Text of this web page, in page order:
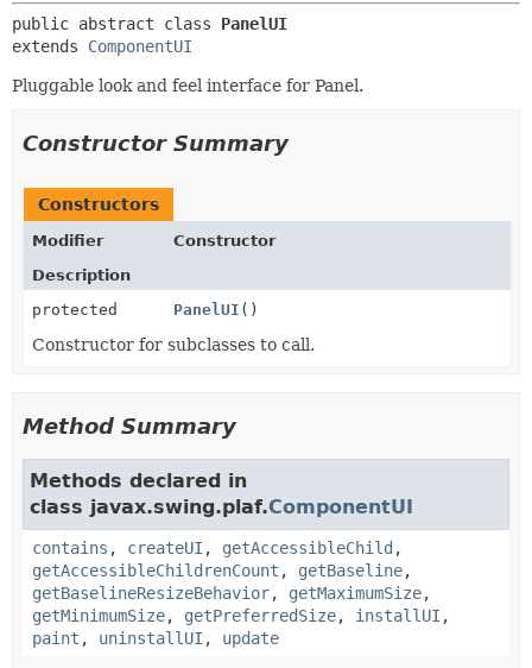
public abstract class PanelUI
extends ComponentUI
Pluggable look and feel interface for Panel.
Constructor Summary
Constructors
Modifier
Constructor
Description
protected
PanelUI ()
Constructor for subclasses to call.
Method Summary
Methods declared in
class javax.swing.plaf.ComponentUI
contains , createUI , getAccessibleChild ,
getAccessibleChildrenCount , getBaseline,
getBaselineResizeBehavior, getMaximumSize,
getMinimumSize, getPreferredSize, installUI ,
paint , uninstallUI , update